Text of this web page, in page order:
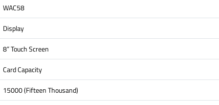
WAC58
Display
8” Touch Screen
Card Capacity
15000 (Fifteen Thousand)